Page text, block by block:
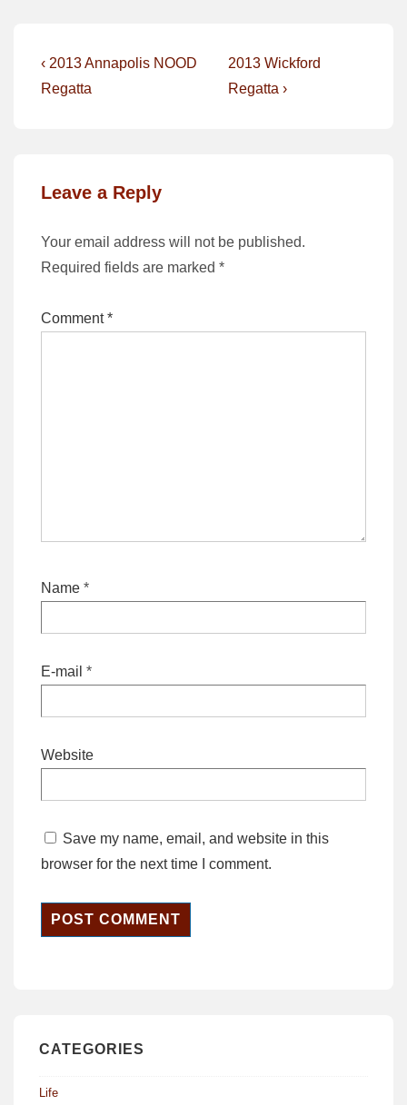
Post
navigation
Previous
Post
‹ 2013 Annapolis NOOD
Regatta
Next
Post
2013 Wickford
Regatta ›
Leave a Reply
Your email address will not be published.
Required fields are marked *
Comment*
Name *
E-mail *
Website
Save my name, email, and website in this
browser for the next time I comment.
CATEGORIES
Life